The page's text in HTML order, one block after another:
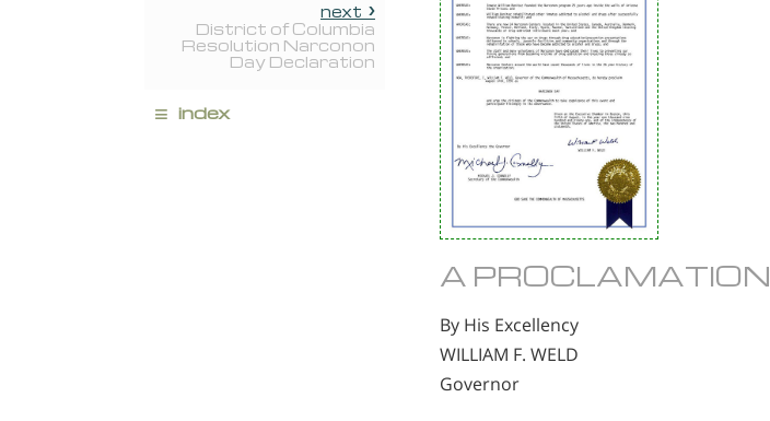
A PROCLAMATION
By His Excellency
WILLIAM F. WELD
Governor
next
District of Columbia
Resolution Narconon
Day Declaration
≡ index